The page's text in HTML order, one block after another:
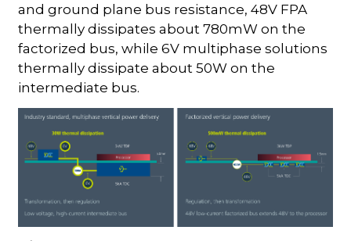
and ground plane bus resistance, 48V FPA
thermally dissipates about 780mW on the
factorized bus, while 6V multiphase solutions
thermally dissipate about 50W on the
intermediate bus.